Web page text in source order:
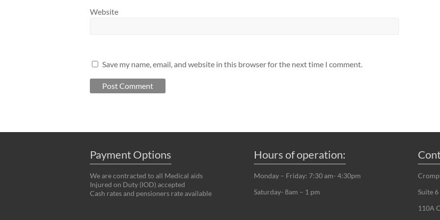
Website
Save my name, email, and website in this browser for the next time I comment.
Payment Options
We are contracted to all Medical aids
Injured on Duty (IOD) accepted
Cash rates and pensioners rate available
Hours of operation:
Monday – Friday: 7:30 am- 4:30pm
Saturday- 8am – 1 pm
Suite 6
110A